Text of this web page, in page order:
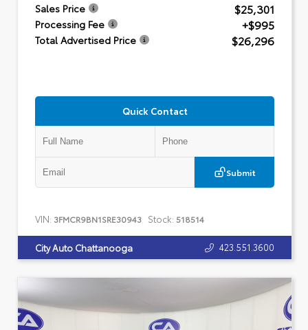
Sales Price $25,301
Processing Fee +$995
Total Advertised Price $26,296
Quick Contact
Submit
VIN: 3FMCR9BN1SRE30943 Stock: 518514
City Auto Chattanooga 423.551.3600